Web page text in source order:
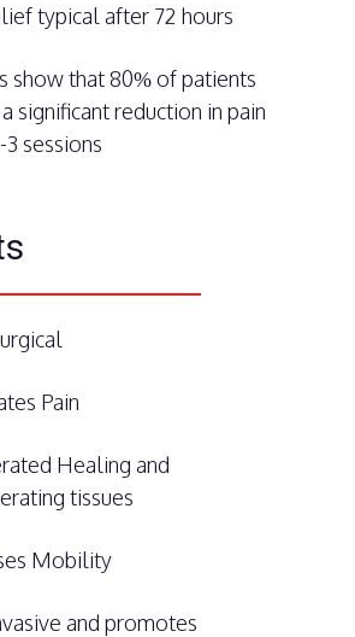
typical after 72 hours
show that 80% of patients
significant reduction in pain
sessions
Pain
Healing and
tissues
Mobility
and promotes